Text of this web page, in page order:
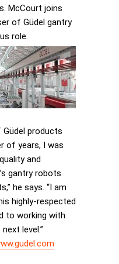
McCourt joins
of Güdel gantry
role.
Güdel products
of years, I was
and
gantry robots
he says. “I am
highly-respected
to working with
level.”